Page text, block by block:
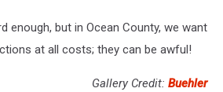
enough, but in Ocean County, we want
at all costs; they can be awful!
Gallery Credit: Buehler